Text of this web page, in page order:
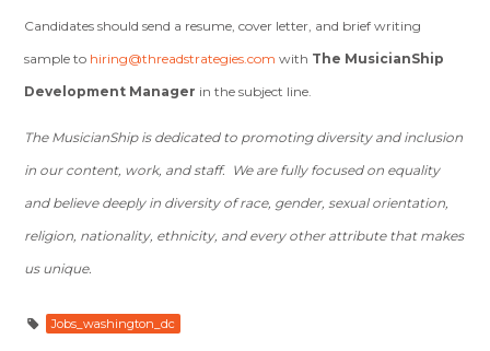
Candidates should send a resume, cover letter, and brief writing
sample to hiring@threadstrategies.com with The MusicianShip
Development Manager in the subject line.
The MusicianShip is dedicated to promoting diversity and inclusion
in our content, work, and staff. We are fully focused on equality
and believe deeply in diversity of race, gender, sexual orientation,
religion, nationality, ethnicity, and every other attribute that makes
us unique.
Jobs_washington_dc